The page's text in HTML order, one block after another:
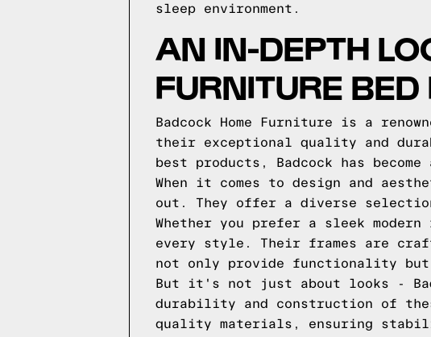
sleep environment.
AN IN-DEPTH
FURNITURE
Badcock Home Furniture is a
their exceptional quality and
best products, Badcock has
When it comes to design and
out. They offer a diverse
Whether you prefer a sleek
every style. Their frames are
not only provide functionality but
But it's not just about looks -
durability and construction of
quality materials, ensuring